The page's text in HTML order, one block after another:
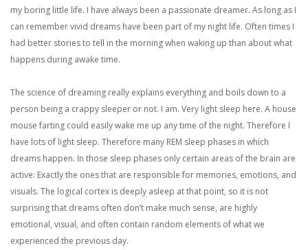
my boring little life. I have always been a passionate dreamer. As long as I
can remember vivid dreams have been part of my night life. Often times I
had better stories to tell in the morning when waking up than about what
happens during awake time.
The science of dreaming really explains everything and boils down to a
person being a crappy sleeper or not. I am. Very light sleep here. A house
mouse farting could easily wake me up any time of the night. Therefore I
have lots of light sleep. Therefore many REM sleep phases in which
dreams happen. In those sleep phases only certain areas of the brain are
active: Exactly the ones that are responsible for memories, emotions, and
visuals. The logical cortex is deeply asleep at that point, so it is not
surprising that dreams often don’t make much sense, are highly
emotional, visual, and often contain random elements of what we
experienced the previous day.